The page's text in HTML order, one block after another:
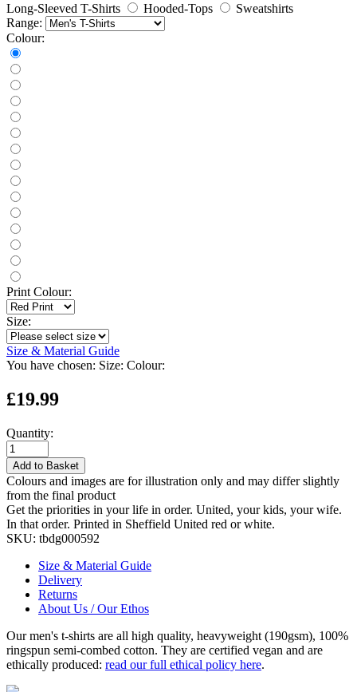
Long-Sleeved T-Shirts
Hooded-Tops
Sweatshirts
Range:
Colour:
Print Colour:
Size:
Size & Material Guide
You have chosen: Size: Colour:
£19.99
Quantity:
Add to Basket
Colours and images are for illustration only and may differ slightly
from the final product
Get the priorities in your life in order. United, your kids, your wife.
In that order. Printed in Sheffield United red or white.
SKU: tbdg000592
Size & Material Guide
Delivery
Returns
About Us / Our Ethos
Our men's t-shirts are all high quality, heavyweight (190gsm), 100%
ringspun semi-combed cotton. They are certified vegan and are
ethically produced: read our full ethical policy here.